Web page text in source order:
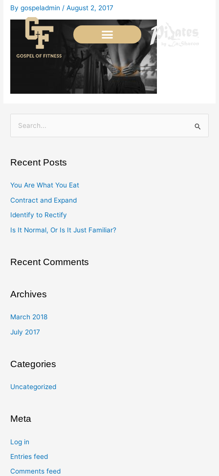
SkipBygospeladmin /August 2, 2017
r
o
r
Recent Posts
You Are What You Eat
Contract and Expand
Identify to Rectify
Is It Normal, Or Is It Just Familiar?
Recent Comments
Archives
March 2018
July 2017
Categories
Uncategorized
Meta
Log in
Entries feed
Comments feed